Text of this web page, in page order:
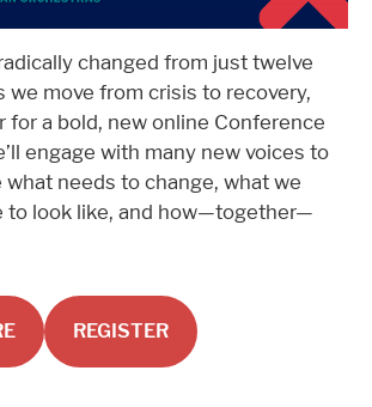
changed from just twelve
we move from crisis to recovery,
for a bold, new online Conference
engage with many new voices to
what needs to change, what we
to look like, and how—together—
REGISTER